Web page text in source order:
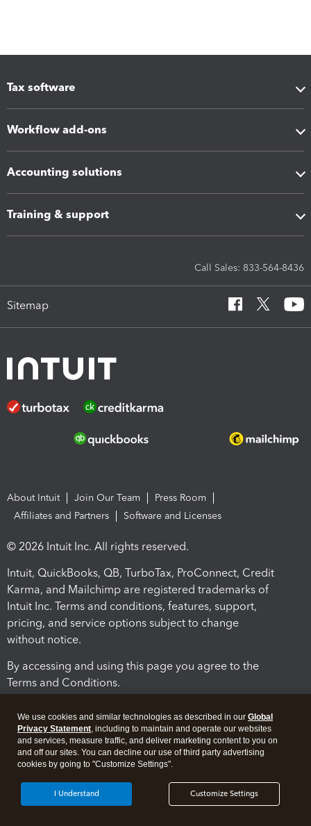
Tax software
Workflow add-ons
Accounting solutions
Training & support
Call Sales: 833-564-8436
Sitemap
About Intuit Join Our Team
Press Room
Affiliates and Partners
Software and Licenses
© 2026 Intuit Inc. All rights reserved.
Intuit, QuickBooks, QB, TurboTax, ProConnect, Credit
Karma, and Mailchimp are registered trademarks of
Intuit Inc. Terms and conditions, features, support,
pricing, and service options subject to change
without notice.
By accessing and using this page you agree to the
Terms and Conditions.
Legal Security
We use cookies and similar technologies as described in our Global
Privacy Statement, including to maintain and operate our websites
and services, measure traffic, and deliver marketing content to you on
and off our sites. You can decline our use of third party advertising
cookies by going to "Customize Settings".
Customize Settings
I Understand